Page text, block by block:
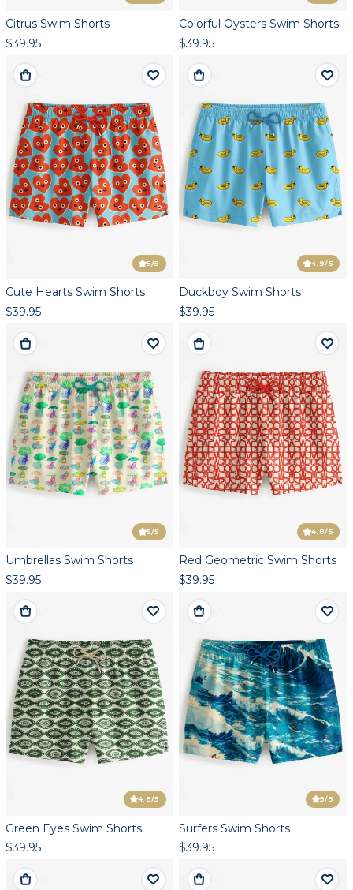
Citrus Swim Shorts
$39.95
Colorful Oysters Swim Shorts
$39.95
5/5
Cute Hearts Swim Shorts
$39.95
4.9/5
Duckboy Swim Shorts
$39.95
5/5
Umbrellas Swim Shorts
$39.95
4.8/5
Red Geometric Swim Shorts
$39.95
4.8/5
Green Eyes Swim Shorts
$39.95
5/5
Surfers Swim Shorts
$39.95